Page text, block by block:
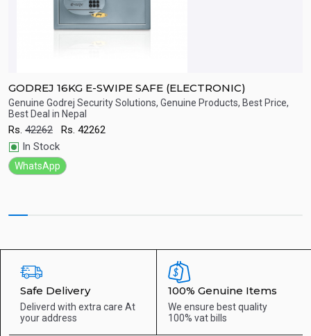
Quick View
GODREJ 16KG E-SWIPE SAFE (ELECTRONIC)
Genuine Godrej Security Solutions, Genuine Products, Best Price,
Best Deal in Nepal
Rs. 42262 Rs. 42262
In Stock
WhatsApp
Safe Delivery
Deliverd with extra care At
your address
100% Genuine Items
We ensure best quality
100% vat bills